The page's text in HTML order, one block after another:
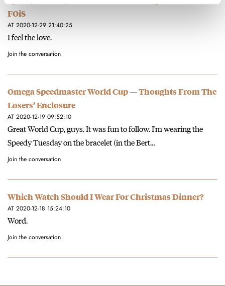
FOiS
AT 2020-12-29 21:40:25
I feel the love.
Join the conversation
Omega Speedmaster World Cup — Thoughts From The
Losers’ Enclosure
AT 2020-12-19 09:52:10
Great World Cup, guys. It was fun to follow. I'm wearing the
Speedy Tuesday on the bracelet (in the Bert…
Join the conversation
Which Watch Should I Wear For Christmas Dinner?
AT 2020-12-18 15:24:10
Word.
Join the conversation